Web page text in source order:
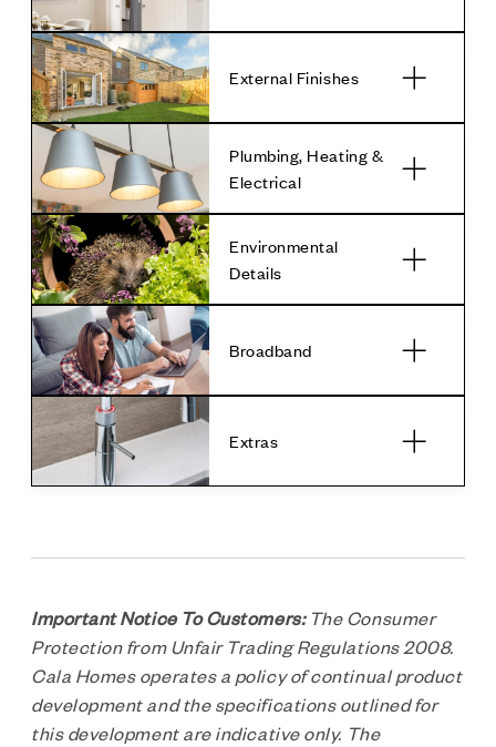
External Finishes
Plumbing, Heating &
Electrical
Environmental
Details
Broadband
Extras
Important Notice To Customers:The Consumer
Protection from Unfair Trading Regulations 2008.
Cala Homes operates a policy of continual product
development and the specifications outlined for
this development are indicative only. The